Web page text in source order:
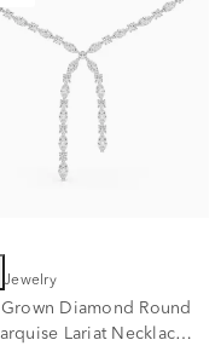
Jewelry
Grown Diamond Round
Lariat Necklace